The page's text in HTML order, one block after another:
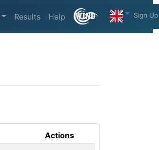
Results Help Sign Up
Actions